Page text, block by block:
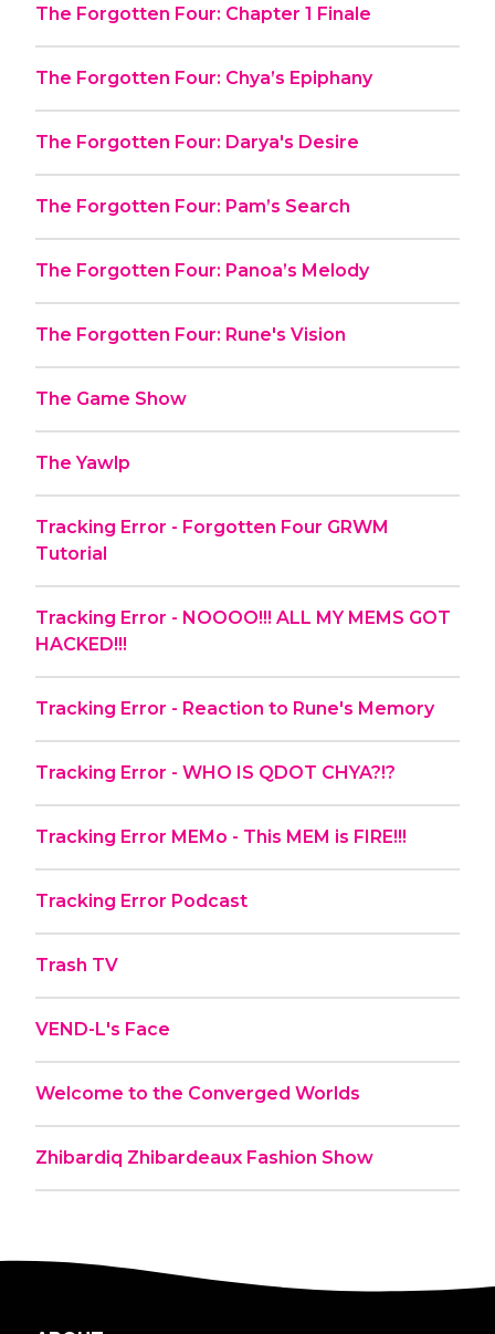
The Forgotten Four: Chapter 1 Finale
The Forgotten Four: Chya’s Epiphany
The Forgotten Four: Darya's Desire
The Forgotten Four: Pam’s Search
The Forgotten Four: Panoa’s Melody
The Forgotten Four: Rune's Vision
The Game Show
The Yawlp
Tracking Error - Forgotten Four GRWM
Tutorial
Tracking Error - NOOOO!!! ALL MY MEMS GOT
HACKED!!!
Tracking Error - Reaction to Rune's Memory
Tracking Error - WHO IS QDOT CHYA?!?
Tracking Error MEMo - This MEM is FIRE!!!
Tracking Error Podcast
Trash TV
VEND-L's Face
Welcome to the Converged Worlds
Zhibardiq Zhibardeaux Fashion Show